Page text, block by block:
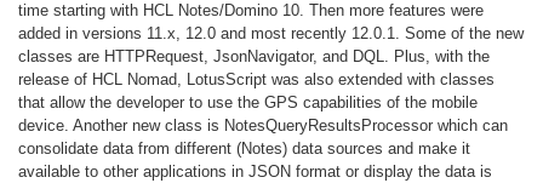
time starting with HCL Notes/Domino 10. Then more features were
added in versions 11.x, 12.0 and most recently 12.0.1. Some of the new
classes are HTTPRequest, JsonNavigator, and DQL. Plus, with the
release of HCL Nomad, LotusScript was also extended with classes
that allow the developer to use the GPS capabilities of the mobile
device. Another new class is NotesQueryResultsProcessor which can
consolidate data from different (Notes) data sources and make it
available to other applications in JSON format or display the data is